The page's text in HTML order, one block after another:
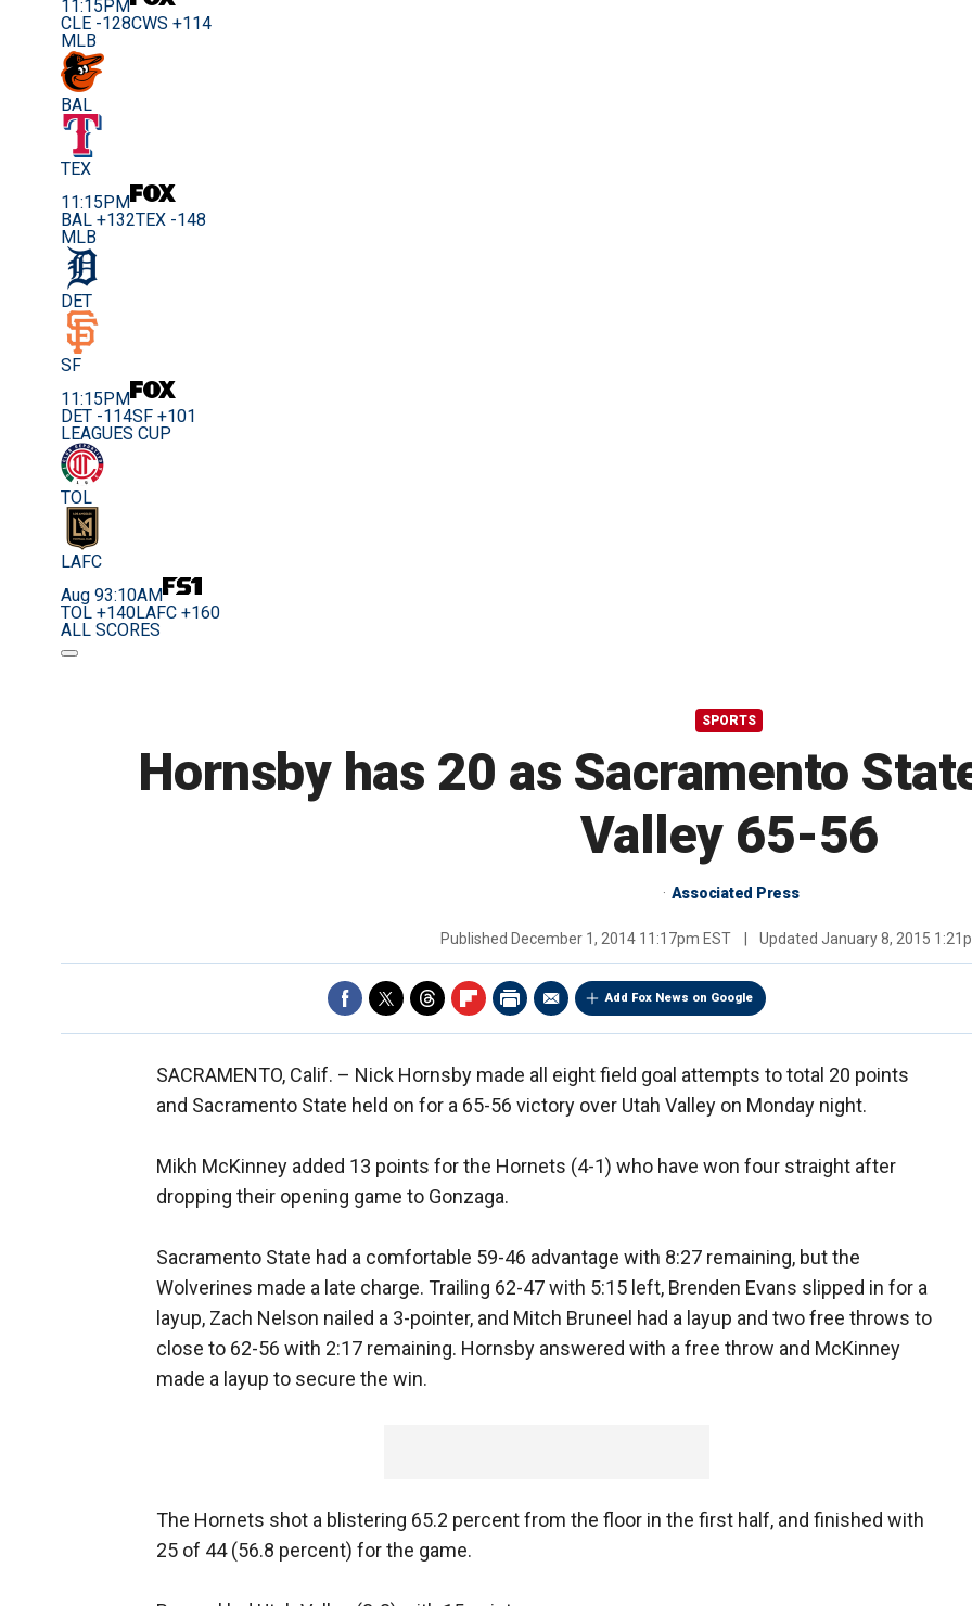
11:15PM
CLE -128CWS +114
MLB
BAL
TEX
11:15PM
BAL +132TEX -148
MLB
DET
SF
11:15PM
DET -114SF +101
LEAGUES CUP
TOL
LAFC
Aug 93:10AM
TOL +140LAFC +160
ALL SCORES
SPORTS
Hornsby has 20 as Sacramento
Valley 65-56
Associated Press
Published December 1, 2014 11:17pm EST Updated January 8, 2015
Add Fox News on Google
SACRAMENTO, Calif. – Nick Hornsby made all eight field goal attempts to total 20 points
and Sacramento State held on for a 65-56 victory over Utah Valley on Monday night.
Mikh McKinney added 13 points for the Hornets (4-1) who have won four straight after
dropping their opening game to Gonzaga.
Sacramento State had a comfortable 59-46 advantage with 8:27 remaining, but the
Wolverines made a late charge. Trailing 62-47 with 5:15 left, Brenden Evans slipped in for a
layup, Zach Nelson nailed a 3-pointer, and Mitch Bruneel had a layup and two free throws to
close to 62-56 with 2:17 remaining. Hornsby answered with a free throw and McKinney
made a layup to secure the win.
The Hornets shot a blistering 65.2 percent from the floor in the first half, and finished with
25 of 44 (56.8 percent) for the game.